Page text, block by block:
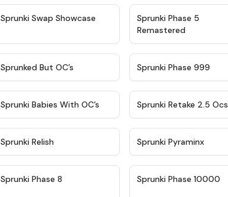
★ 4.6
Sprunki Swap Showcase
Sprunki Phase 5
Remastered
Sprunked But OC’s Sprunki Phase 999
★ 4.8
Sprunki Babies With OC’s ★
Sprunki Retake 2.5 Ocs
Sprunki Relish Sprunki Pyraminx
Sprunki Phase 8 Sprunki Phase 10000